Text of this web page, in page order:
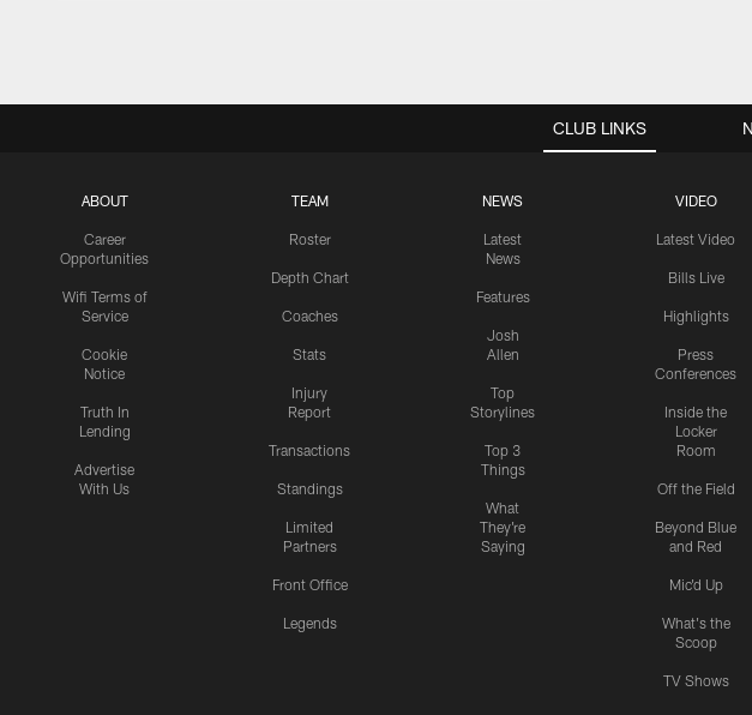
CLUB LINKS
ABOUT
Career
Opportunities
Wifi Terms of
Service
Cookie
Notice
Truth In
Lending
Advertise
With Us
TEAM
Roster
Depth Chart
Coaches
Stats
Injury
Report
Transactions
Standings
Limited
Partners
Front Office
Legends
NEWS
Latest
News
Features
Josh
Allen
Top
Storylines
Top 3
Things
What
They're
Saying
VIDEO
Latest Video
Bills Live
Highlights
Press
Conferences
Inside the
Locker
Room
Off the Field
Beyond Blue
and Red
Mic'd Up
What's the
Scoop
TV Shows